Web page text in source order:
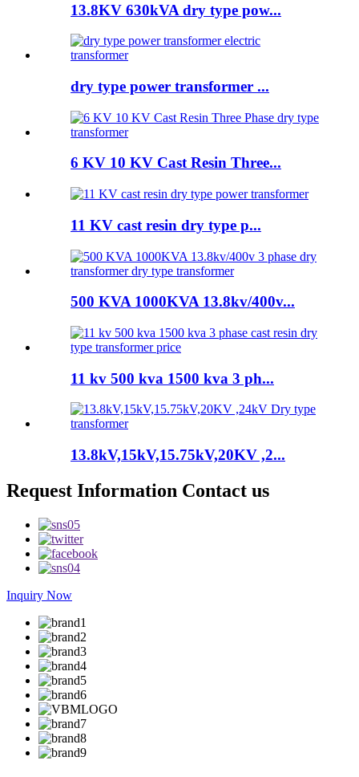
13.8KV 630kVA dry type pow...
dry type power transformer ...
6 KV 10 KV Cast Resin Three...
11 KV cast resin dry type p...
500 KVA 1000KVA 13.8kv/400v...
11 kv 500 kva 1500 kva 3 ph...
13.8kV,15kV,15.75kV,20KV ,2...
Request Information Contact us
Inquiry Now